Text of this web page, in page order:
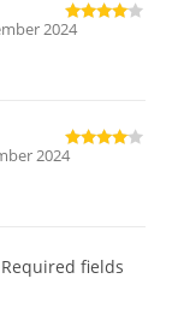
Rated
2024
Rated
2024
Required fields